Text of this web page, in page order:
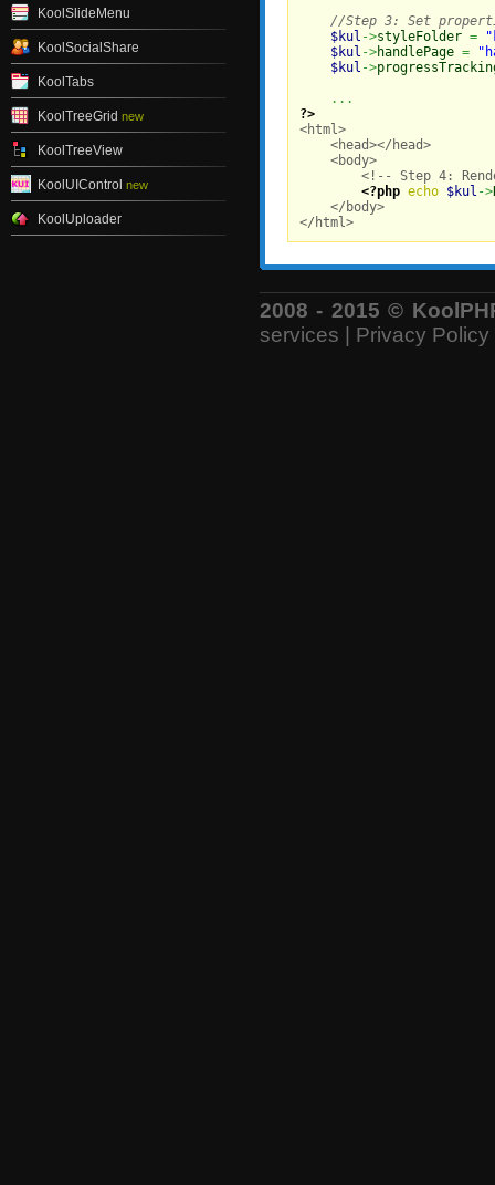
KoolSlideMenu
KoolSocialShare
KoolTabs
KoolTreeGrid new
KoolTreeView
KoolUIControl new
KoolUploader
//Step 3: Set
$kul ->styleFolder =
$kul ->handlePage =
$kul ->
...
?>
<html>
    <head></head>
    <body>
<!-- Step 4:
<?php echo $kul ->
    </body>
</html>
2008 - 2015 ©
services
Privacy Policy